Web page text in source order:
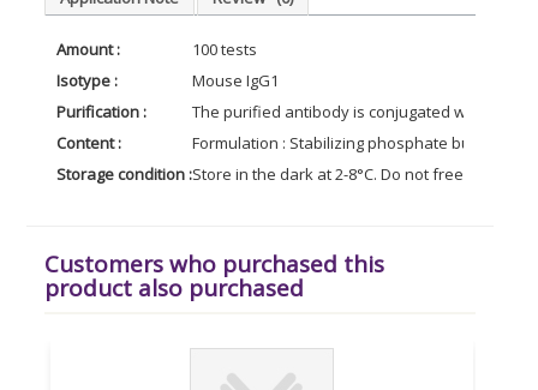
Amount :
100 tests
Isotype :
Mouse IgG1
Purification :
The purified antibody is conjugated with R-
Content :
Formulation : Stabilizing phosphate buffered
Storage condition :Store in the dark at 2-8°C. Do not freeze.
Customers who purchased this
product also purchased